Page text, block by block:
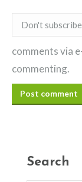
comments via
commenting.
Post comment
Search